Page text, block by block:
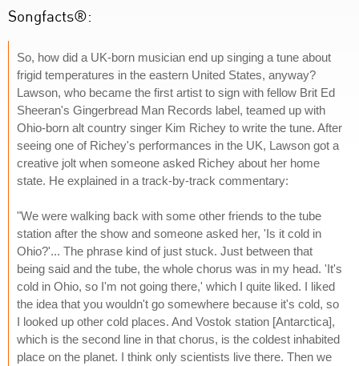
Songfacts®:
So, how did a UK-born musician end up singing a tune about
frigid temperatures in the eastern United States, anyway?
Lawson, who became the first artist to sign with fellow Brit Ed
Sheeran's Gingerbread Man Records label, teamed up with
Ohio-born alt country singer Kim Richey to write the tune. After
seeing one of Richey's performances in the UK, Lawson got a
creative jolt when someone asked Richey about her home
state. He explained in a track-by-track commentary:
"We were walking back with some other friends to the tube
station after the show and someone asked her, 'Is it cold in
Ohio?'... The phrase kind of just stuck. Just between that
being said and the tube, the whole chorus was in my head. 'It's
cold in Ohio, so I'm not going there,' which I quite liked. I liked
the idea that you wouldn't go somewhere because it's cold, so
I looked up other cold places. And Vostok station [Antarctica],
which is the second line in that chorus, is the coldest inhabited
place on the planet. I think only scientists live there. Then we